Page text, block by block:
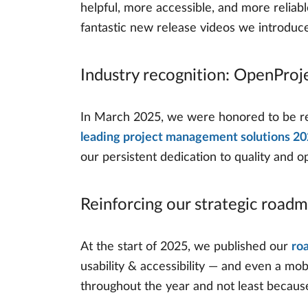
helpful, more accessible, and more
fantastic new release videos we
Industry recognition:
In March 2025, we were honored to be
leading project management solutions
our persistent dedication to quality and
Reinforcing our strategic
At the start of 2025, we published our
usability & accessibility — and even a
throughout the year and not least